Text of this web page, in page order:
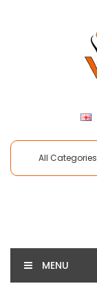
All Categories
MENU